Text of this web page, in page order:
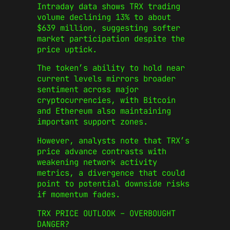
Intraday data shows TRX trading
volume declining 13% to about
$639 million, suggesting softer
market participation despite the
price uptick.
The token’s ability to hold near
current levels mirrors broader
sentiment across major
cryptocurrencies, with Bitcoin
and Ethereum also maintaining
important support zones.
However, analysts note that TRX’s
price advance contrasts with
weakening network activity
metrics, a divergence that could
point to potential downside risks
if momentum fades.
TRX PRICE OUTLOOK – OVERBOUGHT
DANGER?